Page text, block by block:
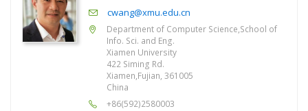
cwang@xmu.edu.cn
Department of Computer Science,School of
Info. Sci. and Eng.
Xiamen University
422 Siming Rd.
Xiamen,Fujian, 361005
China
+86(592)2580003